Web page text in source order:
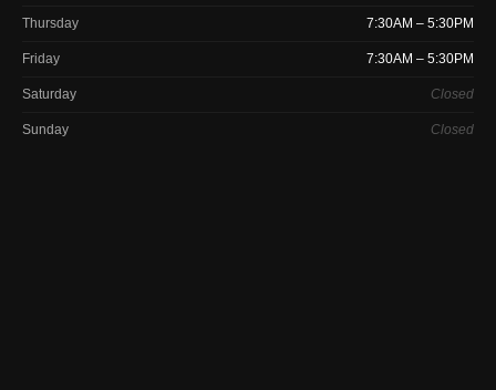
Thursday 7:30AM – 5:30PM
Friday 7:30AM – 5:30PM
Saturday Closed
Sunday Closed